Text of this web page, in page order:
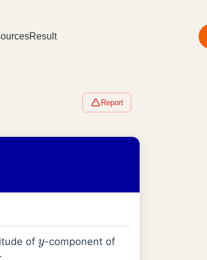
Result
Report
of y-component of